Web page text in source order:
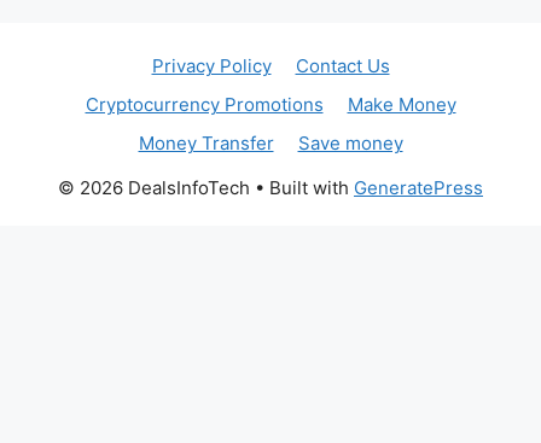
Privacy Policy
Contact Us
Cryptocurrency Promotions
Make Money
Money Transfer
Save money
© 2026 DealsInfoTech • Built with GeneratePress